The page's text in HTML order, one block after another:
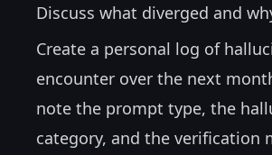
Discuss what diverged and
Create a personal log of
encounter over the next
note the prompt type, the
category, and the verification